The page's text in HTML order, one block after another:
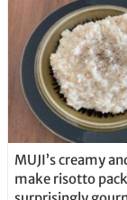
MUJI’s creamy
make risotto